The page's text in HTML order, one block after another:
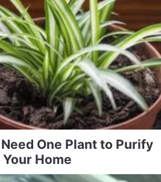
One Plant to Purify
Home